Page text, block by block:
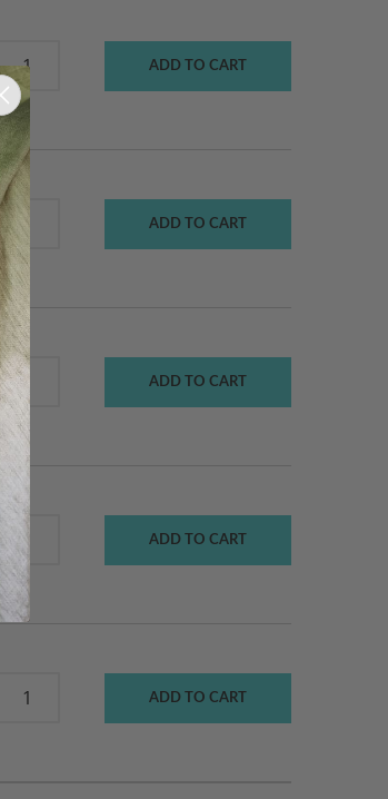
ADD TO CART
ADD TO CART
ADD TO CART
ADD TO CART
ADD TO CART